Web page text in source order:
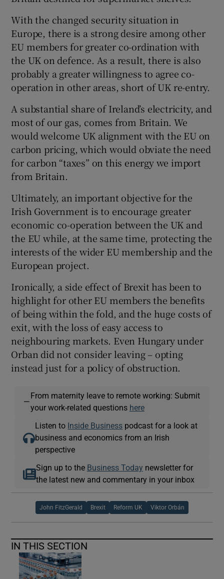
With the changed security situation in
Europe, there is a strong desire among other
EU members for greater co-ordination with
the UK on defence. As a result, there is also
probably a greater willingness to agree co-
operation in other areas, short of UK re-entry.
A substantial share of Ireland’s electricity, and
most of our gas, comes from Britain. We
would welcome UK alignment with the EU on
carbon pricing, which would obviate the need
for carbon “taxes” on this energy we import
from Britain.
Ultimately, an important objective for the
Irish Government is to encourage greater
economic co-operation between the UK and
the EU while, at the same time, protecting the
interests of the wider EU membership and the
European project.
Ironically, a side effect of Brexit has been to
highlight for other EU members the benefits
of being within the fold, and the huge costs of
exit, with the loss of easy access to
neighbouring markets. Even Hungary under
Orban did not consider leaving – opting
instead just for a policy of obstruction.
—
From maternity leave to remote working: Submit
your work-related questions here
Listen to Inside Business podcast for a look at
business and economics from an Irish
perspective
Sign up to the Business Today newsletter for
the latest new and commentary in your inbox
John FitzGerald Brexit Reform UK Viktor Orbán
IN THIS SECTION